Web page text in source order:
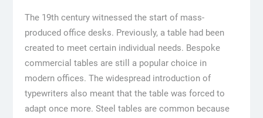
The 19th century witnessed the start of mass-
produced office desks. Previously, a table had been
created to meet certain individual needs. Bespoke
commercial tables are still a popular choice in
modern offices. The widespread introduction of
typewriters also meant that the table was forced to
adapt once more. Steel tables are common because